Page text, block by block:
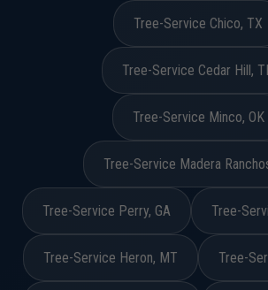
Tree-Service Chico, TX
Tree-Service Cedar Hill,
Tree-Service Minco, OK
Tree-Service Madera
Tree-Service Perry, GA Tree-
Tree-Service Heron, MT Tree-